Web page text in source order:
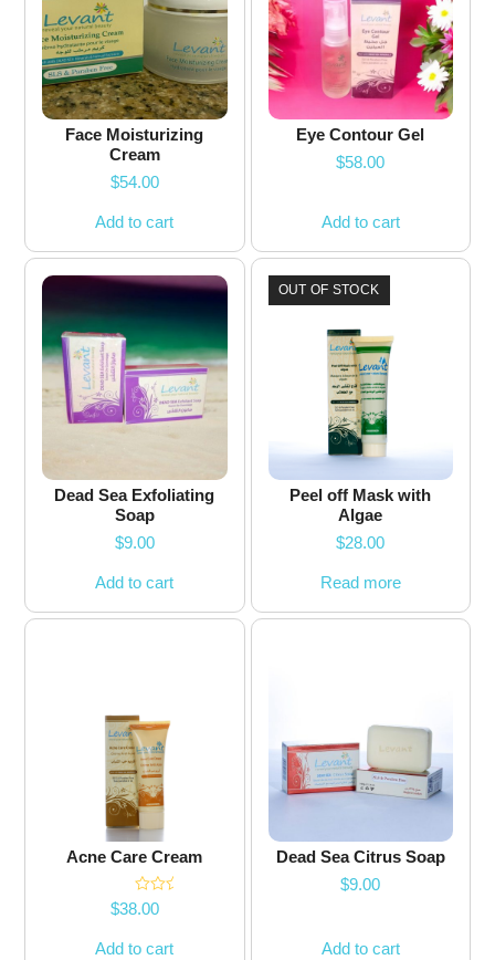
Face Moisturizing
Cream
$54.00
Add to cart
Eye Contour Gel
$58.00
Add to cart
Dead Sea Exfoliating
Soap
$9.00
Add to cart
OUT OF STOCK
Peel off Mask with
Algae
$28.00
Read more
Acne Care Cream
Rated
out of 5
$38.00
Add to cart
Dead Sea Citrus Soap
$9.00
Add to cart